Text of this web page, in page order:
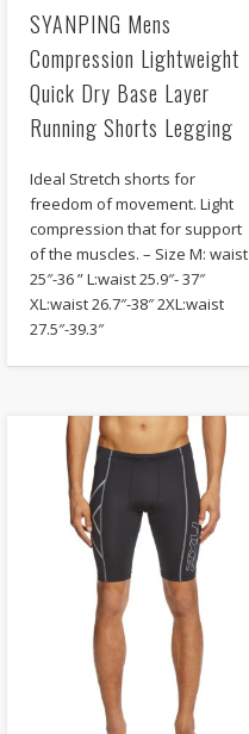
SYANPING Mens
Compression Lightweight
Quick Dry Base Layer
Running Shorts Legging
Ideal Stretch shorts for
freedom of movement. Light
compression that for support
of the muscles. – Size M: waist
25″-36 ” L:waist 25.9″- 37″
XL:waist 26.7″-38″ 2XL:waist
27.5″-39.3″